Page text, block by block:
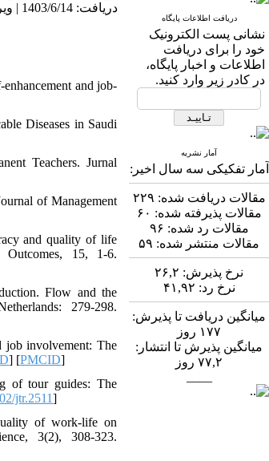
Leadership on Change-
Oriented Organizational
Citizenship Behavior and
Benevolent Rule-Breaking:
The Mediating Role of
Trust in the Leader
Fatemeh Latifat ،
Abdolzahra Naami، Seyed
اثربخشی برنامه ارتقای
تاب‌آوری بزرگسالان بر
منابع تاب‌آوری و انطباق
مثبت در کارکنان
بیمارستان: یک آزمایش
طبیعی در بحبوحه جنگ
صبا قیصری، کیومرث
بشلیده*، عبدالکاظم
نیسی، نسرین ارشدی
بررسی اثربخشی
آموزش فراشناخت بر
تنظیم رفتاری، کنترل
توجه، حافظه کاری و
تکانشگری در نوجوانان
مبتلا به اختلال نقص توجه/
بیش‌فعالی
Shima Tamannaeifar،
دریافت اطلاعات پایگاه
نشانی پست الکترونیک
خود را برای دریافت
اطلاعات و اخبار پایگاه،
در کادر زیر وارد کنید.
آمار نشریه
آمار تفکیکی سه سال اخیر:
مقالات دریافت شده: ۲۲۹
مقالات پذیرفته شده: ۶۰
مقالات رد شده: ۹۶
مقالات منتشر شده: ۵۹
نرخ پذیرش: ۲۶,۲
نرخ رد: ۴۱,۹۲
میانگین دریافت تا پذیرش:
۱۷۷ روز
میانگین پذیرش تا انتشار:
۷۷,۲ روز
دریافت: 1403/6/14 | ویرایش نهایی: 1405/2/13 | پذیرش: 1405/2/30
and job-
Diseases in Saudi
Teachers. Jurnal
of Management
and quality of life
15, 1-6.
Flow and the
279-298.
job involvement: The
] [PMCID]
of tour guides: The
jtr.2511]
of work-life on
3(2), 308-323.